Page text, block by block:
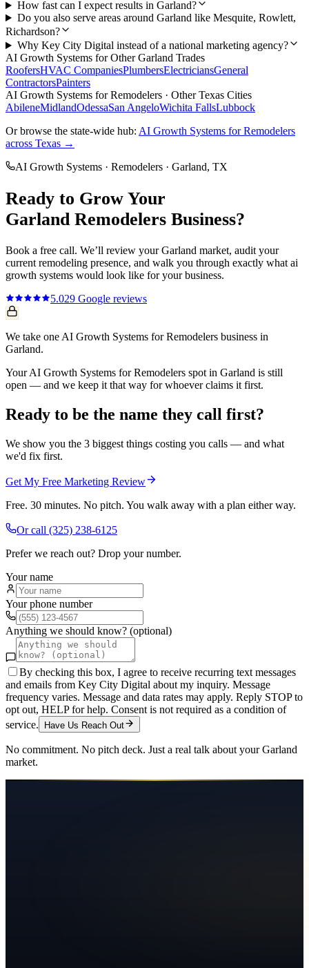
How fast can I expect results in Garland?
Do you also serve areas around Garland like Mesquite, Rowlett,
Richardson?
Why Key City Digital instead of a national marketing agency?
AI Growth Systems for OtherGarland Trades
RoofersHVAC CompaniesPlumbersElectriciansGeneral
ContractorsPainters
AI Growth Systems forRemodelers · Other Texas Cities
AbileneMidlandOdessaSan AngeloWichita FallsLubbock
Or browse the state-wide hub: AI Growth Systems forRemodelers
across Texas →
AI Growth Systems · Remodelers · Garland, TX
Ready to Grow Your
Garland Remodelers Business?
Book a free call. We’ll review yourGarland market, audit your
current remodeling presence, and walk you through exactly what ai
growth systems would look like for your business.
5.029 Google reviews
We take one AI Growth Systems for Remodelers business in
Garland.
Your AI Growth Systems for Remodelers spot in Garland is still
open — and we keep it that way for whoever claims it first.
Ready to be the name they call first?
We show you the 3 biggest things costing you calls — and what
we'd fix first.
Get My Free Marketing Review
Free. 30 minutes. No pitch. You walk away with a plan either way.
Or call (325) 238-6125
Prefer we reach out? Drop your number.
Your name
Your phone number
Anything we should know? (optional)
By checking this box, I agree to receive recurring text messages
and emails from Key City Digital about my inquiry. Message
frequency varies. Message and data rates may apply. Reply STOP to
opt out, HELP for help. Consent is not required as a condition of
service.
Have Us Reach Out
No commitment. No pitch deck. Just a real talk about yourGarland
market.